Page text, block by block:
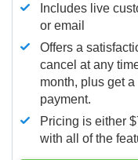
Includes live
or email
Offers a
cancel at any
month, plus get a
payment.
Pricing is either
with all of the